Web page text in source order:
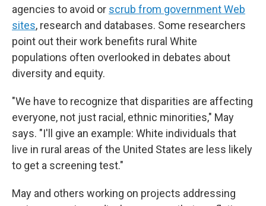
agencies to avoid or scrub from government Web
sites, research and databases. Some researchers
point out their work benefits rural White
populations often overlooked in debates about
diversity and equity.
"We have to recognize that disparities are affecting
everyone, not just racial, ethnic minorities," May
says. "I'll give an example: White individuals that
live in rural areas of the United States are less likely
to get a screening test."
May and others working on projects addressing